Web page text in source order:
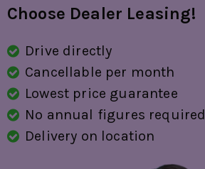
Choose Dealer Leasing!
Drive directly
Cancellable per month
Lowest price guarantee
No annual figures required
Delivery on location